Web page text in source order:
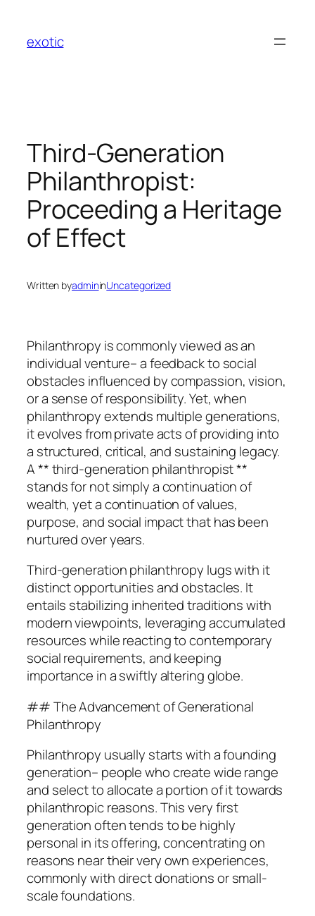
content
exotic
Third-Generation
Philanthropist:
Proceeding a Heritage
of Effect
Written byadmininUncategorized
Philanthropy is commonly viewed as an
individual venture– a feedback to social
obstacles influenced by compassion, vision,
or a sense of responsibility. Yet, when
philanthropy extends multiple generations,
it evolves from private acts of providing into
a structured, critical, and sustaining legacy.
A ** third-generation philanthropist **
stands for not simply a continuation of
wealth, yet a continuation of values,
purpose, and social impact that has been
nurtured over years.
Third-generation philanthropy lugs with it
distinct opportunities and obstacles. It
entails stabilizing inherited traditions with
modern viewpoints, leveraging accumulated
resources while reacting to contemporary
social requirements, and keeping
importance in a swiftly altering globe.
## The Advancement of Generational
Philanthropy
Philanthropy usually starts with a founding
generation– people who create wide range
and select to allocate a portion of it towards
philanthropic reasons. This very first
generation often tends to be highly
personal in its offering, concentrating on
reasons near their very own experiences,
commonly with direct donations or small-
scale foundations.